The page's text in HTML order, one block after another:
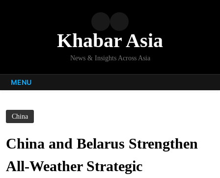
Khabar Asia
News & Insights Across Asia
MENU
China
China and Belarus Strengthen
All-Weather Strategic